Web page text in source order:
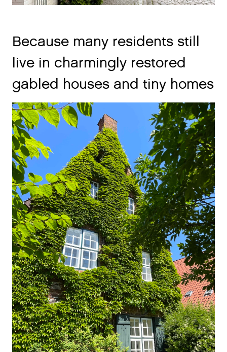
Because many residents still
live in charmingly restored
gabled houses and tiny homes